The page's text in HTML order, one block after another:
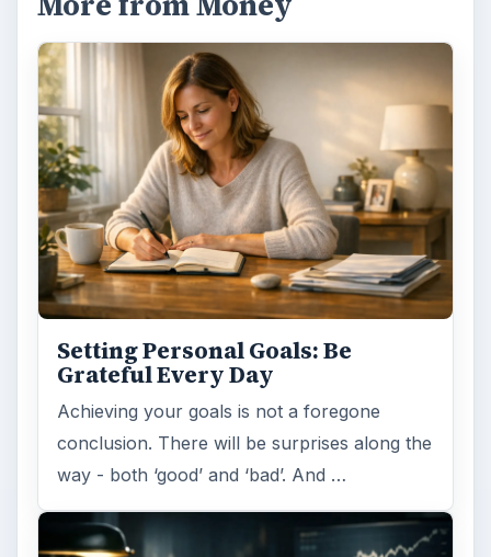
Setting Personal Goals: Be
Grateful Every Day
Achieving your goals is not a foregone
conclusion. There will be surprises along the
way - both ‘good’ and ‘bad’. And …